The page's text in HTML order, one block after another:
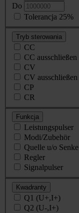
Do
Tolerancja 25%
Tryb sterowania
CC
CC ausschließen
CV
CV ausschließen
CP
CR
Funkcja
Leistungspulser
Modi/Zubehör
Quelle u/o Senke
Regler
Signalpulser
Kwadranty
Q1 (U+,I+)
Q2 (U-,I+)